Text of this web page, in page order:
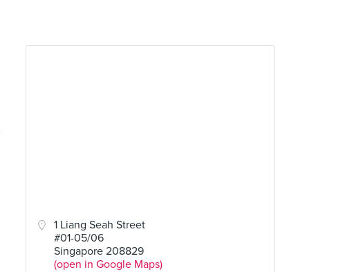
1 Liang Seah Street
#01-05/06
Singapore 208829
(open in Google Maps)